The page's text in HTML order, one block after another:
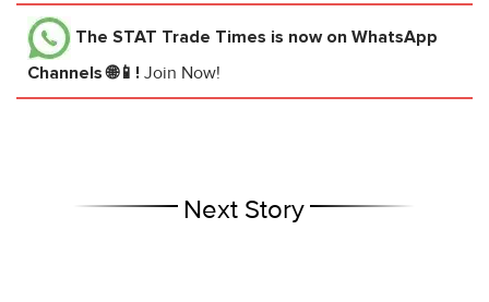
The STAT Trade Times is now on WhatsApp
Channels 🌐📱! Join Now!
Next Story